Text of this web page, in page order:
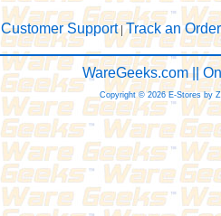
Customer Support|Track an Order
WareGeeks.com ||
Copyright © 2026 E-Stores